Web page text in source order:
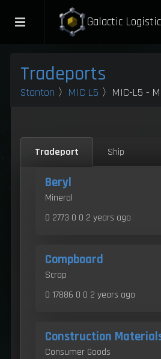
Galactic
Tradeports
Stanton 〉 MIC L5 〉MIC-L5 -
Tradeport Ship
Beryl
Mineral
0 2773 0 0 2 years ago
Compboard
Scrap
0 17886 0 0 2 years ago
Construction
Consumer Goods